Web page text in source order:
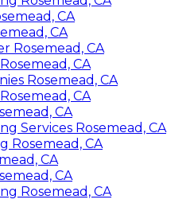
CA
CA
Rosemead, CA
CA
Rosemead, CA
CA
CA
Services Rosemead, CA
Rosemead, CA
CA
CA
Rosemead, CA